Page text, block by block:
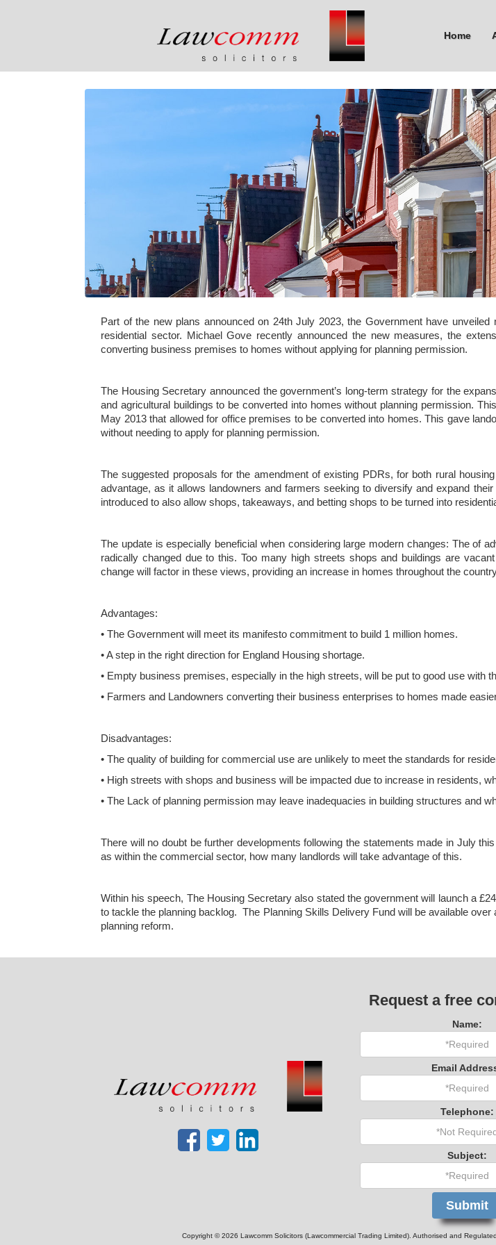
Home
Part of the new plans announced on 24th July 2023, the Government have
residential sector. Michael Gove recently announced the new measures, the
converting business premises to homes without applying for planning permission.
The Housing Secretary announced the government’s long-term strategy for the
and agricultural buildings to be converted into homes without planning permission.
May 2013 that allowed for office premises to be converted into homes. This gave
without needing to apply for planning permission.
The suggested proposals for the amendment of existing PDRs, for both rural
advantage, as it allows landowners and farmers seeking to diversify and expand
introduced to also allow shops, takeaways, and betting shops to be turned into
The update is especially beneficial when considering large modern changes: The of
radically changed due to this. Too many high streets shops and buildings are
change will factor in these views, providing an increase in homes throughout the
Advantages:
• The Government will meet its manifesto commitment to build 1 million homes.
• A step in the right direction for England Housing shortage.
• Empty business premises, especially in the high streets, will be put to good use with
• Farmers and Landowners converting their business enterprises to homes made
Disadvantages:
• The quality of building for commercial use are unlikely to meet the standards for
• High streets with shops and business will be impacted due to increase in residents,
• The Lack of planning permission may leave inadequacies in building structures and
There will no doubt be further developments following the statements made in July
as within the commercial sector, how many landlords will take advantage of this.
Within his speech, The Housing Secretary also stated the government will launch a
to tackle the planning backlog. The Planning Skills Delivery Fund will be available
planning reform.
Request a free
Name:
Email
Telephone:
Subject:
Copyright © 2026 Lawcomm Solicitors (Lawcommercial Trading Limited). Authorised and